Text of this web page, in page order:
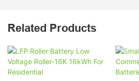
Related Products